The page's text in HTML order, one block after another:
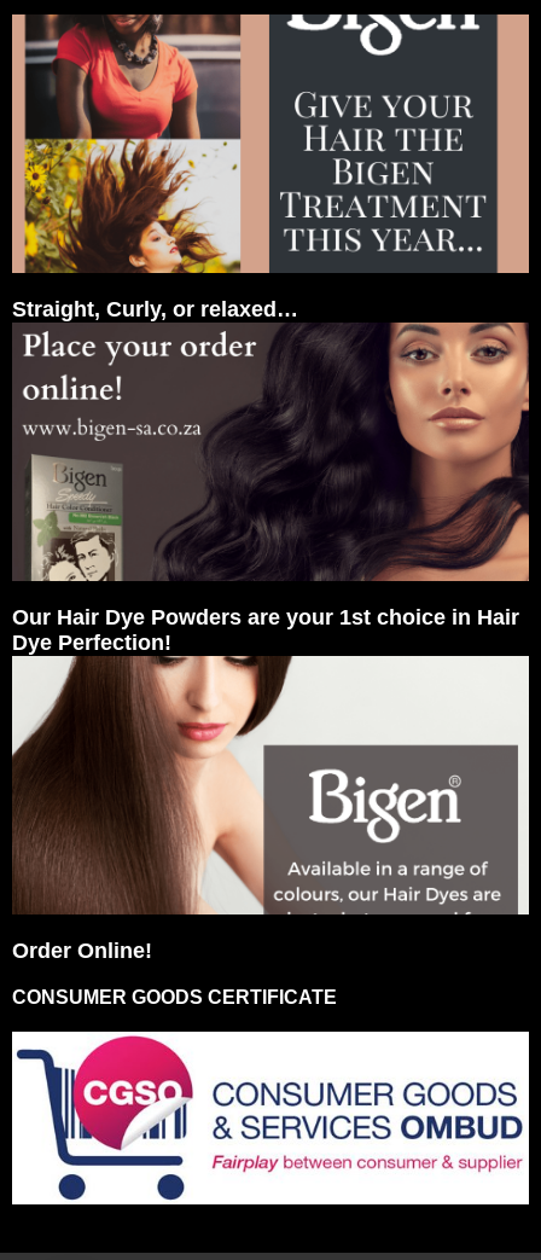
Straight, Curly, or relaxed…
Our Hair Dye Powders are your 1st choice in Hair
Dye Perfection!
Order Online!
CONSUMER GOODS CERTIFICATE